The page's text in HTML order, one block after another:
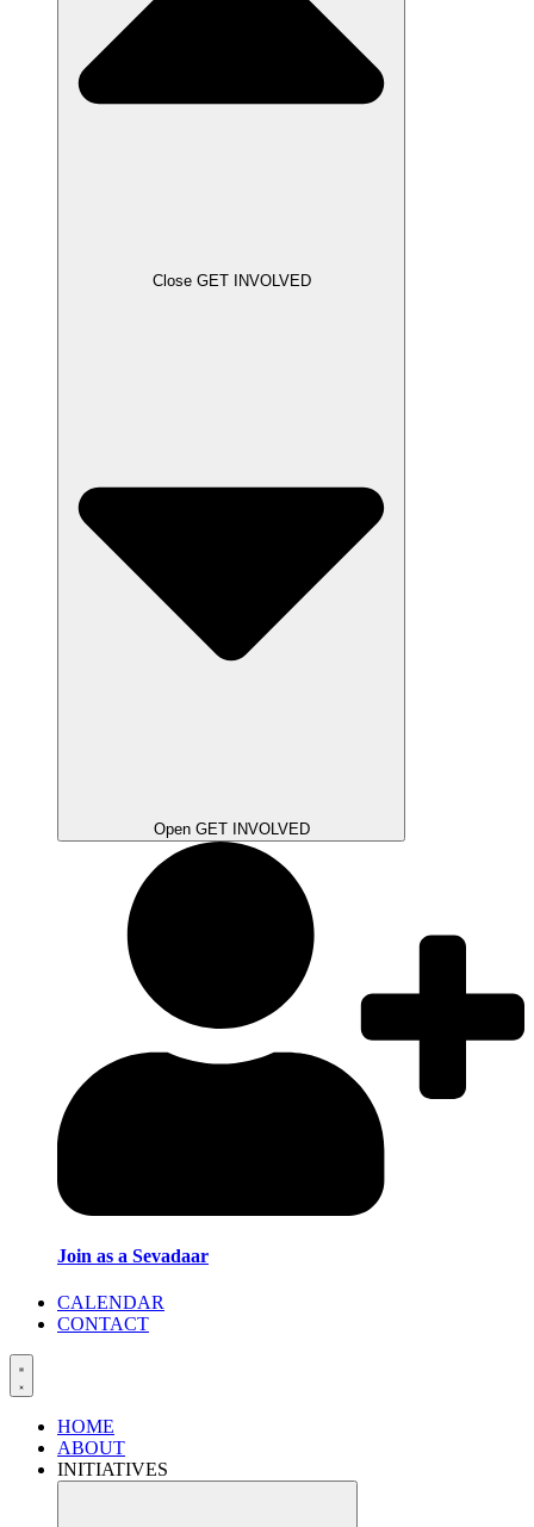
Close GET INVOLVED
Open GET INVOLVED
Join as a Sevadaar
CALENDAR
CONTACT
HOME
ABOUT
INITIATIVES